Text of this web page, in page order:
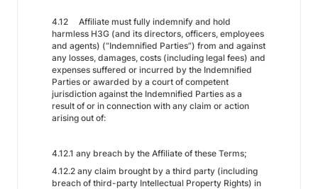
4.12 Affiliate must fully indemnify and hold
harmless H3G (and its directors, officers, employees
and agents) (“Indemnified Parties”) from and against
any losses, damages, costs (including legal fees) and
expenses suffered or incurred by the Indemnified
Parties or awarded by a court of competent
jurisdiction against the Indemnified Parties as a
result of or in connection with any claim or action
arising out of:
4.12.1 any breach by the Affiliate of these Terms;
4.12.2 any claim brought by a third party (including
breach of third-party Intellectual Property Rights) in